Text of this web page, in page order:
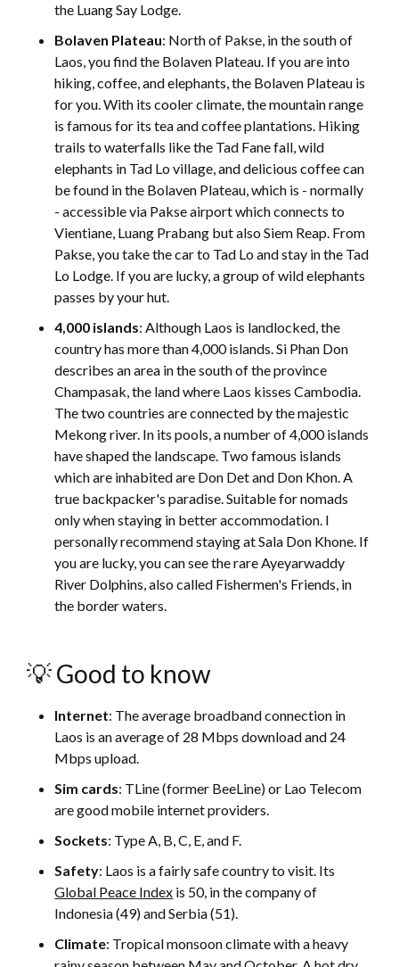
the Luang Say Lodge.
Bolaven Plateau: North of Pakse, in the south of
Laos, you find the Bolaven Plateau. If you are into
hiking, coffee, and elephants, the Bolaven Plateau is
for you. With its cooler climate, the mountain range
is famous for its tea and coffee plantations. Hiking
trails to waterfalls like the Tad Fane fall, wild
elephants in Tad Lo village, and delicious coffee can
be found in the Bolaven Plateau, which is - normally
- accessible via Pakse airport which connects to
Vientiane, Luang Prabang but also Siem Reap. From
Pakse, you take the car to Tad Lo and stay in the Tad
Lo Lodge. If you are lucky, a group of wild elephants
passes by your hut.
4,000 islands: Although Laos is landlocked, the
country has more than 4,000 islands. Si Phan Don
describes an area in the south of the province
Champasak, the land where Laos kisses Cambodia.
The two countries are connected by the majestic
Mekong river. In its pools, a number of 4,000 islands
have shaped the landscape. Two famous islands
which are inhabited are Don Det and Don Khon. A
true backpacker's paradise. Suitable for nomads
only when staying in better accommodation. I
personally recommend staying at Sala Don Khone. If
you are lucky, you can see the rare Ayeyarwaddy
River Dolphins, also called Fishermen's Friends, in
the border waters.
💡 Good to know
Internet: The average broadband connection in
Laos is an average of 28 Mbps download and 24
Mbps upload.
Sim cards: TLine (former BeeLine) or Lao Telecom
are good mobile internet providers.
Sockets: Type A, B, C, E, and F.
Safety: Laos is a fairly safe country to visit. Its
Global Peace Index is 50, in the company of
Indonesia (49) and Serbia (51).
Climate: Tropical monsoon climate with a heavy